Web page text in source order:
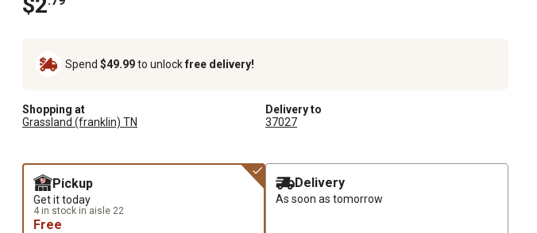
Spend $49.99to unlockfree delivery!
Shopping at
Grassland (franklin) TN
Delivery to
37027
Pickup
Get it today
4 in stock in aisle 22
Free
Delivery
As soon as tomorrow